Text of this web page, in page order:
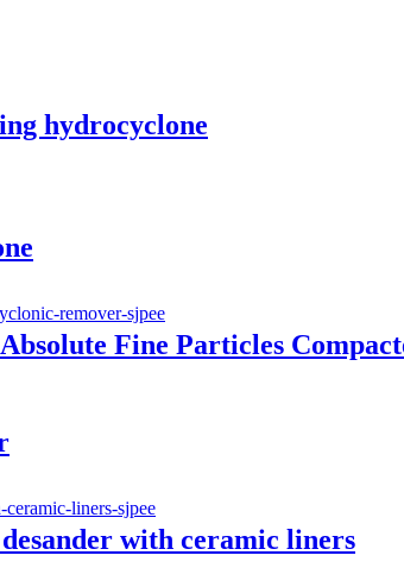
hydrocyclone
Fine Particles
with ceramic liners